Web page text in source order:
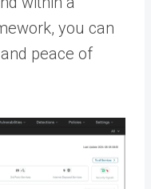
you can
peace of